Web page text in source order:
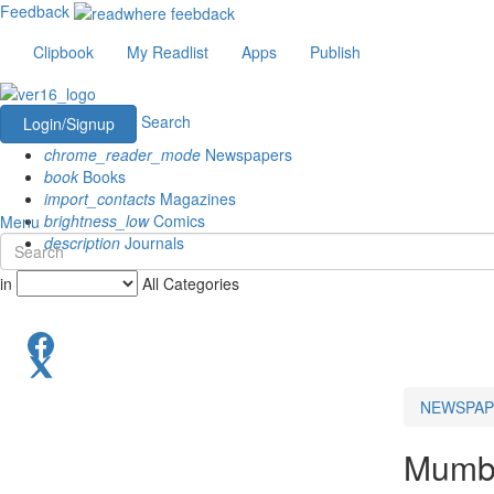
Feedback
Clipbook
My Readlist Apps Publish
Login/Signup
Search
chrome_reader_mode Newspapers
book Books
import_contacts Magazines
brightness_lowComics
description Journals
Menu
in All Categories